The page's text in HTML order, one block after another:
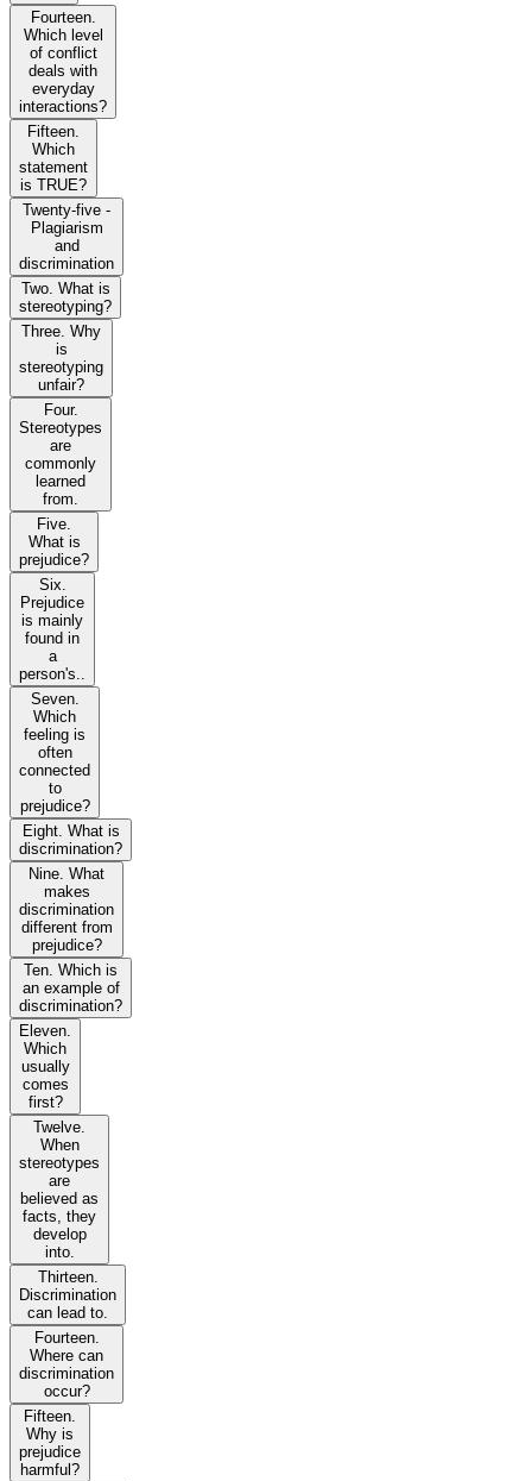
Fourteen.
Which level
of conflict
deals with
everyday
interactions?
Fifteen.
Which
statement
is TRUE?
Twenty-five -
Plagiarism
and
discrimination
Two. What is
stereotyping?
Three. Why
is
stereotyping
unfair?
Four.
Stereotypes
are
commonly
learned
from.
Five.
What is
prejudice?
Six.
Prejudice
is mainly
found in
a
person's..
Seven.
Which
feeling is
often
connected
to
prejudice?
Eight. What is
discrimination?
Nine. What
makes
discrimination
different from
prejudice?
Ten. Which is
an example of
discrimination?
Eleven.
Which
usually
comes
first?
Twelve.
When
stereotypes
are
believed as
facts, they
develop
into.
Thirteen.
Discrimination
can lead to.
Fourteen.
Where can
discrimination
occur?
Fifteen.
Why is
prejudice
harmful?